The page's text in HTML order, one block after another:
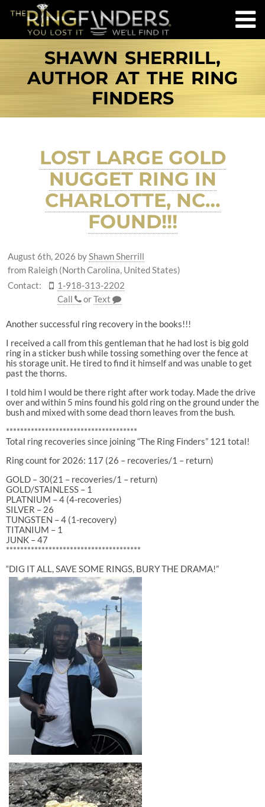
SHAWN SHERRILL,
AUTHOR AT THE RING
FINDERS
LOST LARGE GOLD
NUGGET RING IN
CHARLOTTE, NC…
FOUND!!!
August 6th, 2026 byShawn Sherrill
from Raleigh (North Carolina, United States)
Contact:
1-918-313-2202
Call
orText
Another successful ring recovery in the books!!!
I received a call from this gentleman that he had lost is big gold
ring in a sticker bush while tossing something over the fence at
his storage unit. He tired to find it himself and was unable to get
past the thorns.
I told him I would be there right after work today. Made the drive
over and within 5 mins found his gold ring on the ground under the
bush and mixed with some dead thorn leaves from the bush.
*************************************
Total ring recoveries since joining “The Ring Finders” 121 total!
Ring count for 2026: 117 (26 – recoveries/1 – return)
GOLD – 30(21 – recoveries/1 – return)
GOLD/STAINLESS – 1
PLATNIUM – 4 (4-recoveries)
SILVER – 26
TUNGSTEN – 4 (1-recovery)
TITANIUM – 1
JUNK – 47
**************************************
“DIG IT ALL, SAVE SOME RINGS, BURY THE DRAMA!”